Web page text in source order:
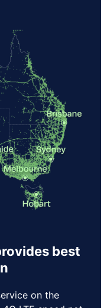
best
on the